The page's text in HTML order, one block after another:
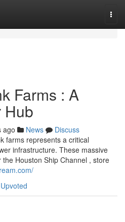
Farms : A
Hub
ago News
Discuss
farms represents a critical
infrastructure. These massive
Houston Ship Channel , store